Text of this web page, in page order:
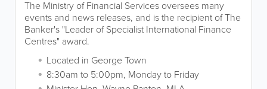
The Ministry of Financial Services oversees many
events and news releases, and is the recipient of The
Banker's "Leader of Specialist International Finance
Centres" award.
Located in George Town
8:30am to 5:00pm, Monday to Friday